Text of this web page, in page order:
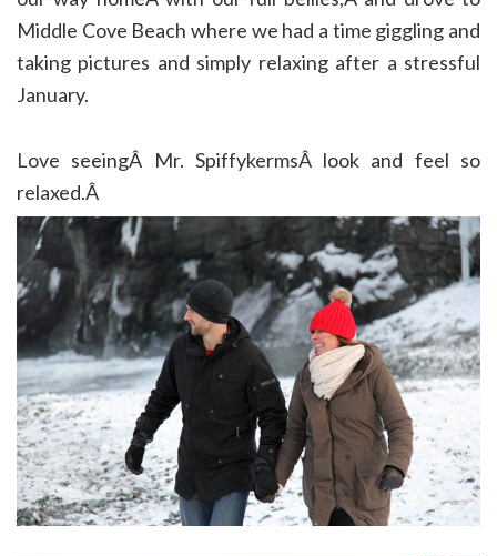
Middle Cove Beach where we had a time giggling and
taking pictures and simply relaxing after a stressful
January.
Love seeingÂ Mr. SpiffykermsÂ look and feel so
relaxed.Â